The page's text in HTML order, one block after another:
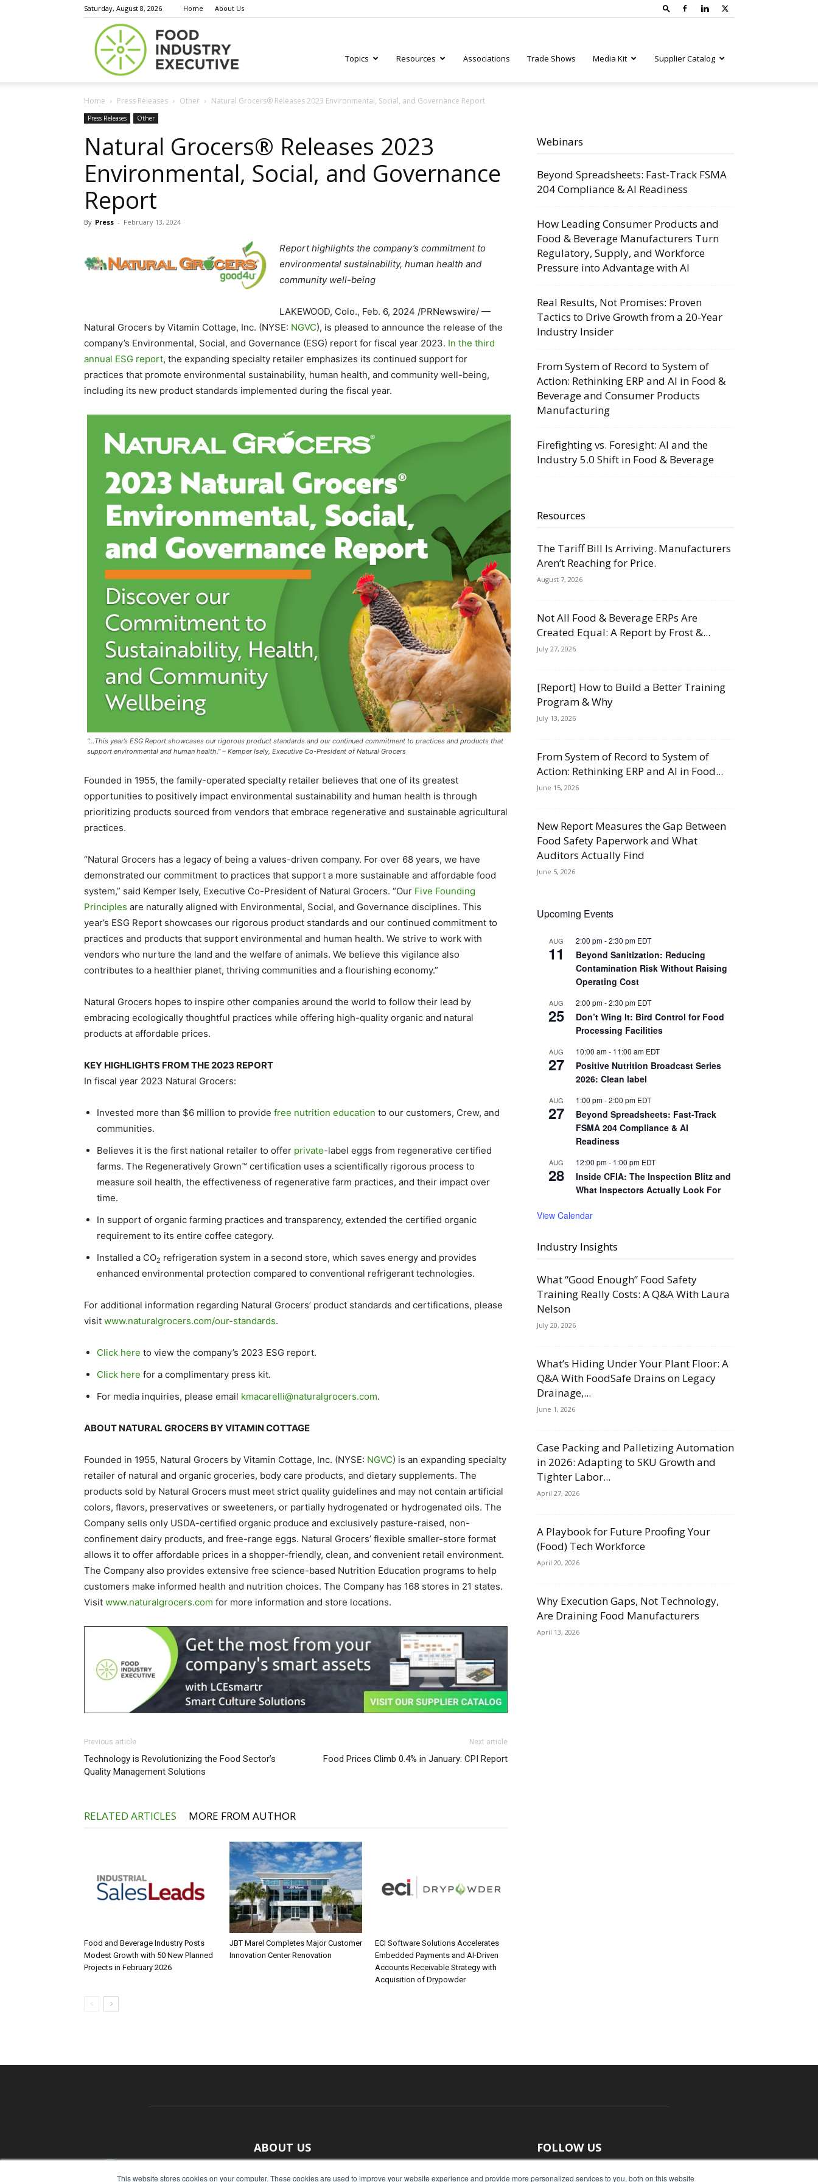
This website stores cookies on your computer. These cookies are used to improve your website experience and provide more personalized services to you, both on this website
Saturday, August 8, 2026 Home About Us
Executive
Topics Resources Associations Trade Shows Media Kit Supplier Catalog
Home Press Releases Other Natural Grocers® Releases 2023 Environmental, Social, and Governance Report
Press Releases Other
Natural Grocers® Releases 2023
Environmental, Social, and Governance
Report
By Press - February 13, 2024
Report highlights the company’s commitment to
environmental sustainability, human health and
community well-being
LAKEWOOD, Colo., Feb. 6, 2024 /PRNewswire/ —
Natural Grocers by Vitamin Cottage, Inc. (NYSE: NGVC), is pleased to announce the release of the
company’s Environmental, Social, and Governance (ESG) report for fiscal year 2023. In the third
annual ESG report, the expanding specialty retailer emphasizes its continued support for
practices that promote environmental sustainability, human health, and community well-being,
including its new product standards implemented during the fiscal year.
“…This year’s ESG Report showcases our rigorous product standards and our continued commitment to practices and products that
support environmental and human health.” – Kemper Isely, Executive Co-President of Natural Grocers
Founded in 1955, the family-operated specialty retailer believes that one of its greatest
opportunities to positively impact environmental sustainability and human health is through
prioritizing products sourced from vendors that embrace regenerative and sustainable agricultural
practices.
“Natural Grocers has a legacy of being a values-driven company. For over 68 years, we have
demonstrated our commitment to practices that support a more sustainable and affordable food
system,” said Kemper Isely, Executive Co-President of Natural Grocers. “Our Five Founding
Principles are naturally aligned with Environmental, Social, and Governance disciplines. This
year’s ESG Report showcases our rigorous product standards and our continued commitment to
practices and products that support environmental and human health. We strive to work with
vendors who nurture the land and the welfare of animals. We believe this vigilance also
contributes to a healthier planet, thriving communities and a flourishing economy.”
Natural Grocers hopes to inspire other companies around the world to follow their lead by
embracing ecologically thoughtful practices while offering high-quality organic and natural
products at affordable prices.
KEY HIGHLIGHTS FROM THE 2023 REPORT
In fiscal year 2023 Natural Grocers:
Invested more than $6 million to provide free nutrition education to our customers, Crew, and
communities.
Believes it is the first national retailer to offer private-label eggs from regenerative certified
farms. The Regeneratively Grown™ certification uses a scientifically rigorous process to
measure soil health, the effectiveness of regenerative farm practices, and their impact over
time.
In support of organic farming practices and transparency, extended the certified organic
requirement to its entire coffee category.
Installed a CO2 refrigeration system in a second store, which saves energy and provides
enhanced environmental protection compared to conventional refrigerant technologies.
For additional information regarding Natural Grocers’ product standards and certifications, please
visit www.naturalgrocers.com/our-standards.
Click here to view the company’s 2023 ESG report.
Click here for a complimentary press kit.
For media inquiries, please email kmacarelli@naturalgrocers.com.
ABOUT NATURAL GROCERS BY VITAMIN COTTAGE
Founded in 1955, Natural Grocers by Vitamin Cottage, Inc. (NYSE: NGVC) is an expanding specialty
retailer of natural and organic groceries, body care products, and dietary supplements. The
products sold by Natural Grocers must meet strict quality guidelines and may not contain artificial
colors, flavors, preservatives or sweeteners, or partially hydrogenated or hydrogenated oils. The
Company sells only USDA-certified organic produce and exclusively pasture-raised, non-
confinement dairy products, and free-range eggs. Natural Grocers’ flexible smaller-store format
allows it to offer affordable prices in a shopper-friendly, clean, and convenient retail environment.
The Company also provides extensive free science-based Nutrition Education programs to help
customers make informed health and nutrition choices. The Company has 168 stores in 21 states.
Visit www.naturalgrocers.com for more information and store locations.
Previous article
Technology is Revolutionizing the Food Sector’s
Quality Management Solutions
Next article
Food Prices Climb 0.4% in January: CPI Report
RELATED ARTICLES MORE FROM AUTHOR
Food and Beverage Industry Posts
Modest Growth with 50 New Planned
Projects in February 2026
JBT Marel Completes Major Customer
Innovation Center Renovation
ECI Software Solutions Accelerates
Embedded Payments and AI-Driven
Accounts Receivable Strategy with
Acquisition of Drypowder
Webinars
Beyond Spreadsheets: Fast-Track FSMA
204 Compliance & AI Readiness
How Leading Consumer Products and
Food & Beverage Manufacturers Turn
Regulatory, Supply, and Workforce
Pressure into Advantage with AI
Real Results, Not Promises: Proven
Tactics to Drive Growth from a 20-Year
Industry Insider
From System of Record to System of
Action: Rethinking ERP and AI in Food &
Beverage and Consumer Products
Manufacturing
Firefighting vs. Foresight: AI and the
Industry 5.0 Shift in Food & Beverage
Resources
The Tariff Bill Is Arriving. Manufacturers
Aren’t Reaching for Price.
August 7, 2026
Not All Food & Beverage ERPs Are
Created Equal: A Report by Frost &...
July 27, 2026
[Report] How to Build a Better Training
Program & Why
July 13, 2026
From System of Record to System of
Action: Rethinking ERP and AI in Food...
June 15, 2026
New Report Measures the Gap Between
Food Safety Paperwork and What
Auditors Actually Find
June 5, 2026
Upcoming Events
AUG
11
2:00 pm-2:30 pm EDT
Beyond Sanitization: Reducing
Contamination Risk Without Raising
Operating Cost
AUG
25
2:00 pm-2:30 pm EDT
Don’t Wing It: Bird Control for Food
Processing Facilities
AUG
27
10:00 am- 11:00 am EDT
Positive Nutrition Broadcast Series
2026: Clean label
AUG
27
1:00 pm-2:00 pm EDT
Beyond Spreadsheets: Fast-Track
FSMA 204 Compliance & AI
Readiness
AUG
28
12:00 pm- 1:00 pm EDT
Inside CFIA: The Inspection Blitz and
What Inspectors Actually Look For
View Calendar
Industry Insights
What “Good Enough” Food Safety
Training Really Costs: A Q&A With Laura
Nelson
July 20, 2026
What’s Hiding Under Your Plant Floor: A
Q&A With FoodSafe Drains on Legacy
Drainage,...
June 1, 2026
Case Packing and Palletizing Automation
in 2026: Adapting to SKU Growth and
Tighter Labor...
April 27, 2026
A Playbook for Future Proofing Your
(Food) Tech Workforce
April 20, 2026
Why Execution Gaps, Not Technology,
Are Draining Food Manufacturers
April 13, 2026
ABOUT US
With original reporting, Food Industry Executive is the leading
FOLLOW US